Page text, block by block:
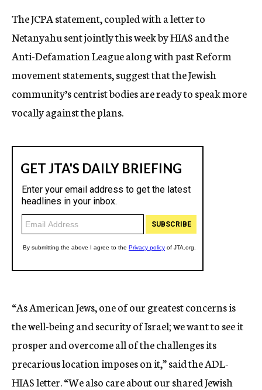
The JCPA statement, coupled with a letter to
Netanyahu sent jointly this week by HIAS and the
Anti-Defamation League along with past Reform
movement statements, suggest that the Jewish
community’s centrist bodies are ready to speak more
vocally against the plans.
“As American Jews, one of our greatest concerns is
the well-being and security of Israel; we want to see it
prosper and overcome all of the challenges its
precarious location imposes on it,” said the ADL-
HIAS letter. “We also care about our shared Jewish